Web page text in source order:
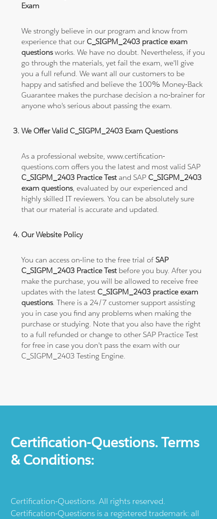
Exam
We strongly believe in our program and know from
experience that ourC_SIGPM_2403 practice exam
questionsworks. We have no doubt. Nevertheless, if you
go through the materials, yet fail the exam, we'll give
you a full refund. We want all our customers to be
happy and satisfied and believe the 100% Money-Back
Guarantee makes the purchase decision a no-brainer for
anyone who's serious about passing the exam.
We Offer Valid C_SIGPM_2403 Exam Questions
As a professional website, www.certification-
questions.com offers you the latest and most valid SAP
C_SIGPM_2403 Practice Testand SAPC_SIGPM_2403
exam questions, evaluated by our experienced and
highly skilled IT reviewers. You can be absolutely sure
that our material is accurate and updated.
Our Website Policy
You can access on-line to the free trial ofSAP
C_SIGPM_2403 Practice Testbefore you buy. After you
make the purchase, you will be allowed to receive free
updates with the latestC_SIGPM_2403 practice exam
questions. There is a 24/7 customer support assisting
you in case you find any problems when making the
purchase or studying. Note that you also have the right
to a full refunded or change to other SAP Practice Test
for free in case you don't pass the exam with our
C_SIGPM_2403 Testing Engine.
Certification-Questions. Terms
& Conditions:
Certification-Questions. All rights reserved.
Certification-Questions is a registered trademark: all